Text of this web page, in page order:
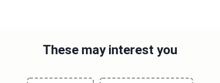
These may interest you